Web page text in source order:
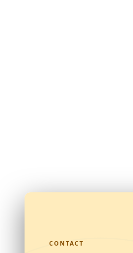
CONTACT